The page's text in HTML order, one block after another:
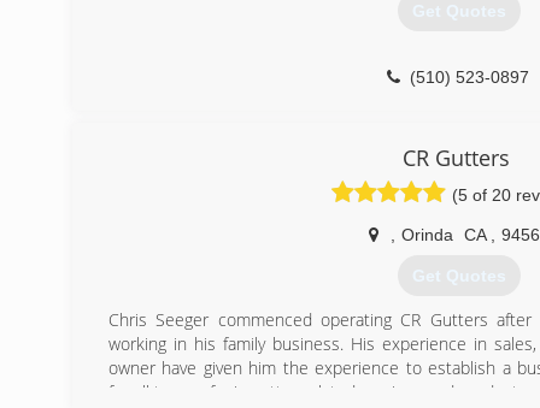
HousePrep owner Howard Bass is personally a part of
Get Quotes
(510) 523-0897
CR Gutters
(5 of 20
Orinda CA
Get Quotes
Chris Seeger commenced operating CR Gutters
working in his family business. His experience in
owner have given him the experience to establish a
for all types of rain gutter related services and products.